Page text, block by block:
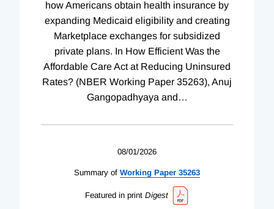
how Americans obtain health insurance by
expanding Medicaid eligibility and creating
Marketplace exchanges for subsidized
private plans. In How Efficient Was the
Affordable Care Act at Reducing Uninsured
Rates? (NBER Working Paper 35263), Anuj
Gangopadhyaya and…
08/01/2026
Summary of Working Paper 35263
Featured in print Digest